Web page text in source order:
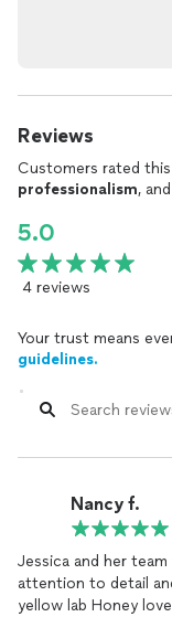
Reviews
Customers rated
professionalism, and
5.0
4 reviews
Your trust means
guidelines.
Nancy f.
Jessica and her team
attention to detail
yellow lab Honey